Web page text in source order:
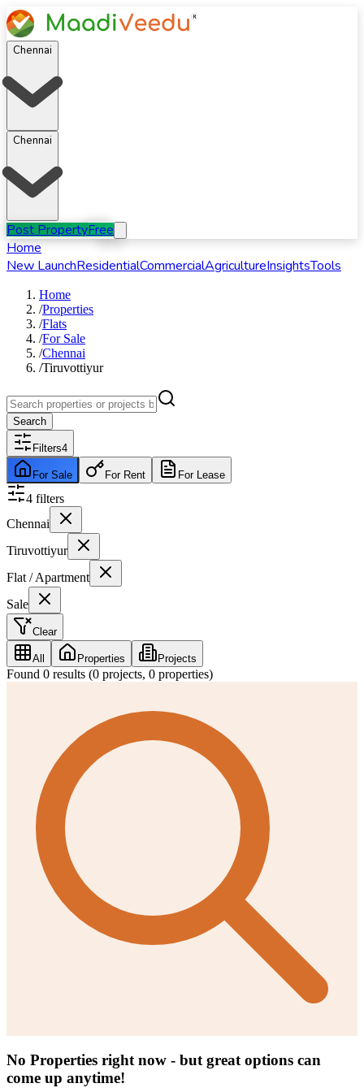
Chennai
Chennai
Post PropertyFree
Home
New LaunchResidentialCommercialAgricultureInsightsTools
Home
/Properties
/Flats
/For Sale
/Chennai
/Tiruvottiyur
Search
Filters4
For Sale For Rent For Lease
4 filters
Chennai
Tiruvottiyur
Flat / Apartment
Sale
Clear
All Properties Projects
Found 0 results (0 projects, 0 properties)
No Properties right now - but great options can
come up anytime!